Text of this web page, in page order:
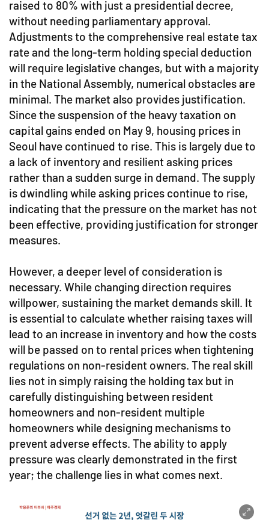
raised to 80% with just a presidential decree,
without needing parliamentary approval.
Adjustments to the comprehensive real estate tax
rate and the long-term holding special deduction
will require legislative changes, but with a majority
in the National Assembly, numerical obstacles are
minimal. The market also provides justification.
Since the suspension of the heavy taxation on
capital gains ended on May 9, housing prices in
Seoul have continued to rise. This is largely due to
a lack of inventory and resilient asking prices
rather than a sudden surge in demand. The supply
is dwindling while asking prices continue to rise,
indicating that the pressure on the market has not
been effective, providing justification for stronger
measures.
However, a deeper level of consideration is
necessary. While changing direction requires
willpower, sustaining the market demands skill. It
is essential to calculate whether raising taxes will
lead to an increase in inventory and how the costs
will be passed on to rental prices when tightening
regulations on non-resident owners. The real skill
lies not in simply raising the holding tax but in
carefully distinguishing between resident
homeowners and non-resident multiple
homeowners while designing mechanisms to
prevent adverse effects. The ability to apply
pressure was clearly demonstrated in the first
year; the challenge lies in what comes next.